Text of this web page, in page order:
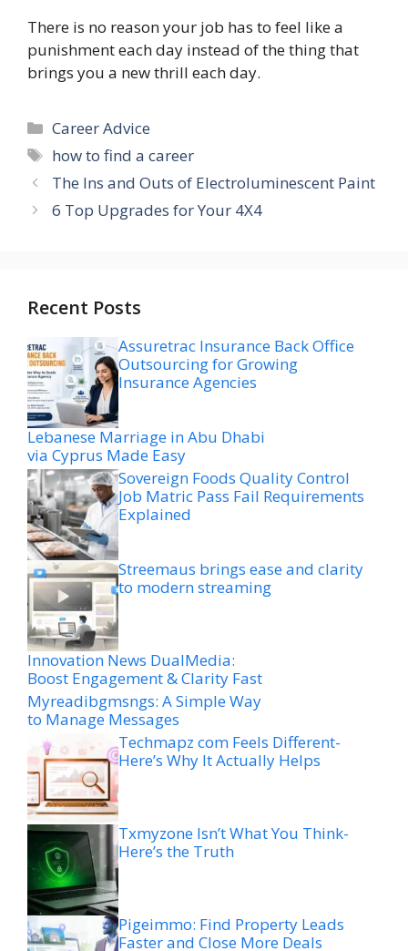
There is no reason your job has to feel like a
punishment each day instead of the thing that
brings you a new thrill each day.
Categories
Career Advice
Tags
how to find a career
The Ins and Outs of Electroluminescent Paint
6 Top Upgrades for Your 4X4
Recent Posts
Assuretrac Insurance Back Office
Outsourcing for Growing
Insurance Agencies
Lebanese Marriage in Abu Dhabi
via Cyprus Made Easy
Sovereign Foods Quality Control
Job Matric Pass Fail Requirements
Explained
Streemaus brings ease and clarity
to modern streaming
Innovation News DualMedia:
Boost Engagement & Clarity Fast
Myreadibgmsngs: A Simple Way
to Manage Messages
Techmapz com Feels Different-
Here’s Why It Actually Helps
Txmyzone Isn’t What You Think-
Here’s the Truth
Pigeimmo: Find Property Leads
Faster and Close More Deals